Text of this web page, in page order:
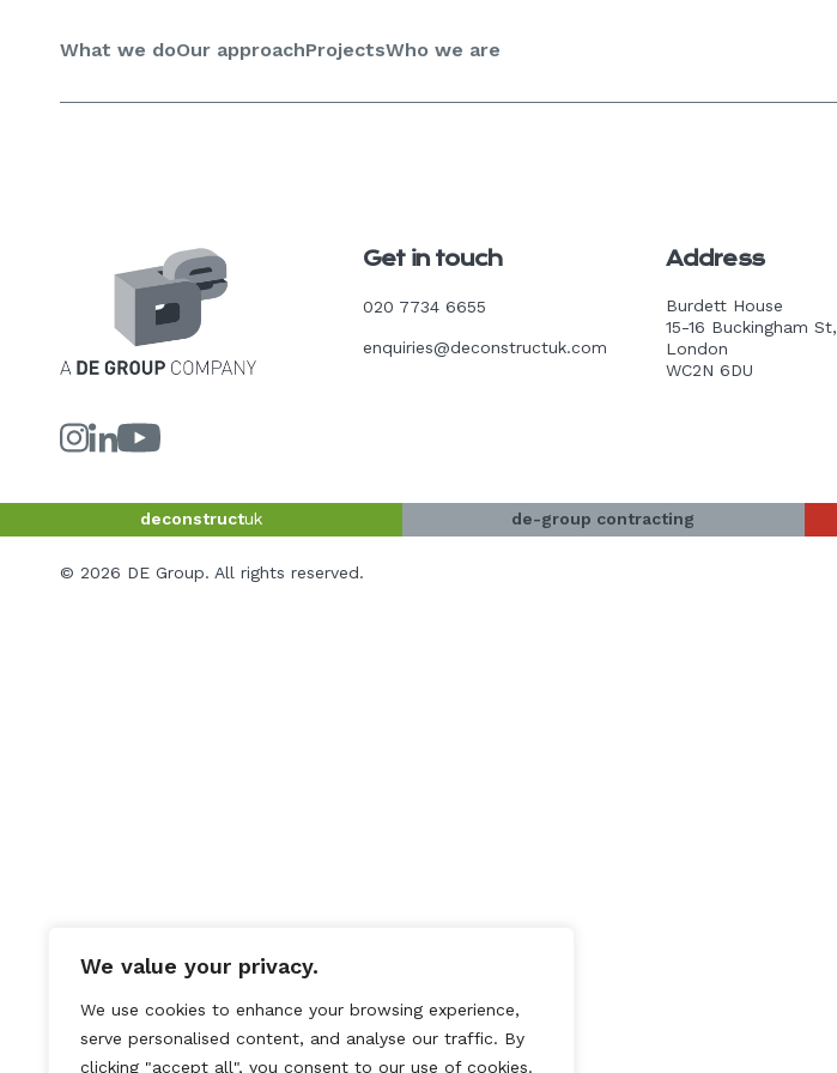
We value your privacy.
We use cookies to enhance your browsing experience,
serve personalised content, and analyse our traffic. By
clicking "accept all", you consent to our use of cookies.
contentWhat we doOur approachProjectsWho we are
Link
to
Link
to
Link
to
Get in touch
020 7734 6655
enquiries@deconstructuk.com
Address
Burdett House
15-16 Buckingham St,
London
WC2N 6DU
deconstructuk de-group contracting
© 2026 DE Group. All rights reserved.